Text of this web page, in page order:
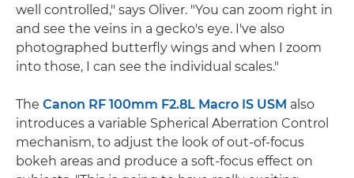
well controlled," says Oliver. "You can zoom right in
and see the veins in a gecko's eye. I've also
photographed butterfly wings and when I zoom
into those, I can see the individual scales."
The Canon RF 100mm F2.8L Macro IS USM also
introduces a variable Spherical Aberration Control
mechanism, to adjust the look of out-of-focus
bokeh areas and produce a soft-focus effect on